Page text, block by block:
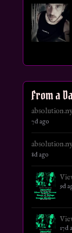
From a
7d ago
8d ago
9d
17d